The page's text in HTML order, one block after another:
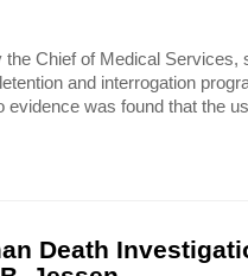
Chief of Medical Services,
and interrogation
evidence was found that the
Death